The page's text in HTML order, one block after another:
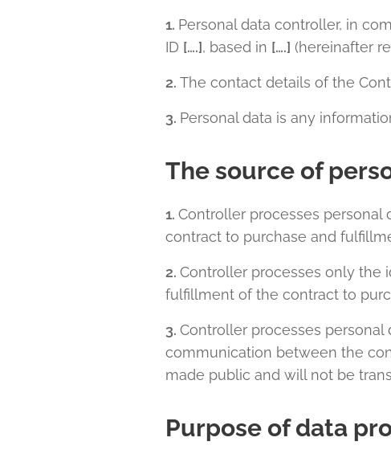
1. Personal data controller, in
ID [….], based in [….] (hereinafter
2. The contact details of the
3. Personal data is any
The source of
1. Controller processes
contract to purchase and
2. Controller processes only the
fulfillment of the contract to
3. Controller processes
communication between the
made public and will not be
Purpose of data